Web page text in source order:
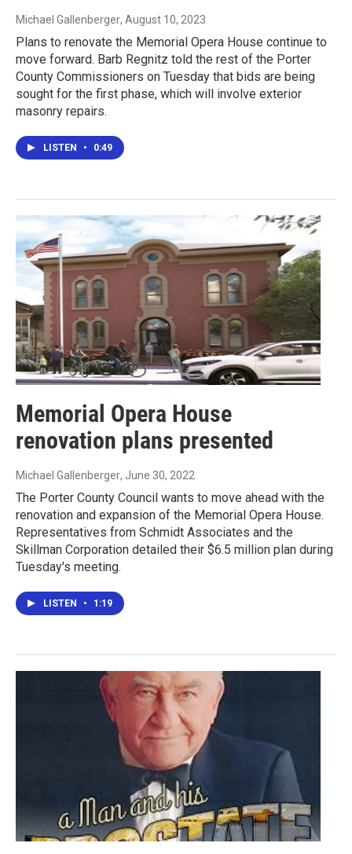
Michael Gallenberger, August 10, 2023
Plans to renovate the Memorial Opera House continue to
move forward. Barb Regnitz told the rest of the Porter
County Commissioners on Tuesday that bids are being
sought for the first phase, which will involve exterior
masonry repairs.
LISTEN • 0:49
Memorial Opera House
renovation plans presented
Michael Gallenberger, June 30, 2022
The Porter County Council wants to move ahead with the
renovation and expansion of the Memorial Opera House.
Representatives from Schmidt Associates and the
Skillman Corporation detailed their $6.5 million plan during
Tuesday's meeting.
LISTEN • 1:19